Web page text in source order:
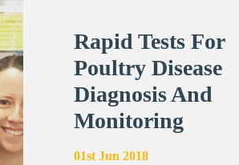
Rapid Tests For
Poultry Disease
Diagnosis And
Monitoring
01st Jun 2018